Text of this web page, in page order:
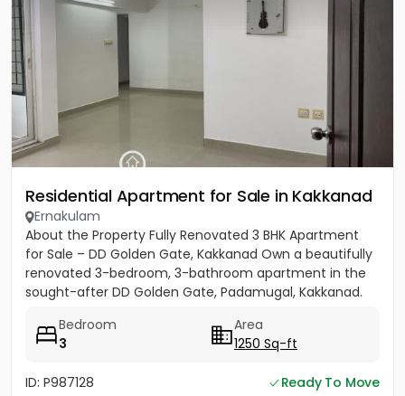
Residential Apartment for Sale in Kakkanad
Ernakulam
About the Property Fully Renovated 3 BHK Apartment
for Sale – DD Golden Gate, Kakkanad Own a beautifully
renovated 3-bedroom, 3-bathroom apartment in the
sought-after DD Golden Gate, Padamugal, Kakkanad.
Bedroom
3
Area
1250 Sq-ft
ID: P987128
Ready To Move